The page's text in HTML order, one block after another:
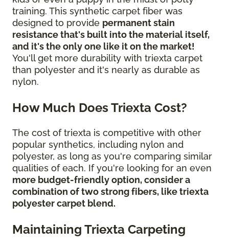
training. This synthetic carpet fiber was
designed to provide permanent stain
resistance that's built into the material itself,
and it's the only one like it on the market!
You'll get more durability with triexta carpet
than polyester and it's nearly as durable as
nylon.
How Much Does Triexta Cost?
The cost of triexta is competitive with other
popular synthetics, including nylon and
polyester, as long as you're comparing similar
qualities of each. If you're looking for an even
more budget-friendly option, consider a
combination of two strong fibers, like triexta
polyester carpet blend.
Maintaining Triexta Carpeting